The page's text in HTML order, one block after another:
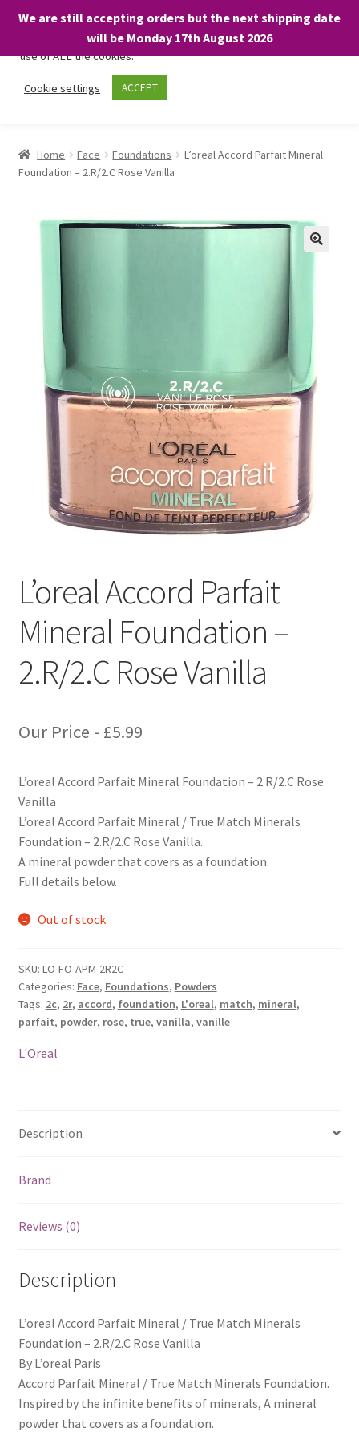
We are still accepting orders but the next shipping date
will be Monday 17th August 2026
Skip
Skip
About
Shop
child
menu
BARGAINS £1.49 or less!
Home Face Foundations
L’oreal Accord Parfait Mineral
Foundation – 2.R/2.C Rose Vanilla
L’oreal Accord Parfait
Mineral Foundation –
2.R/2.C Rose Vanilla
Our Price - £5.99
L’oreal Accord Parfait Mineral Foundation – 2.R/2.C Rose
Vanilla
L’oreal Accord Parfait Mineral / True Match Minerals
Foundation – 2.R/2.C Rose Vanilla.
A mineral powder that covers as a foundation.
Full details below.
Out of stock
SKU: LO-FO-APM-2R2C
Categories: Face, Foundations, Powders
Tags: 2c, 2r, accord, foundation, L'oreal, match, mineral,
parfait, powder, rose, true, vanilla, vanille
L'Oreal
Description
Brand
Reviews (0)
Description
L’oreal Accord Parfait Mineral / True Match Minerals
Foundation – 2.R/2.C Rose Vanilla
By L’oreal Paris
Accord Parfait Mineral / True Match Minerals Foundation.
Inspired by the infinite benefits of minerals, A mineral
powder that covers as a foundation.
We only use necessary cookies on our website to facilitate your
visit and any purchases. By clicking “Accept”, you consent to the
use of ALL the cookies.
Cookie settings ACCEPT